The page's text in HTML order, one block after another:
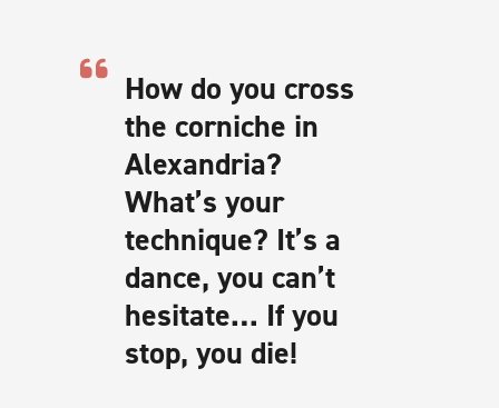
How do you cross
the corniche in
Alexandria?
What’s your
technique? It’s a
dance, you can’t
hesitate… If you
stop, you die!